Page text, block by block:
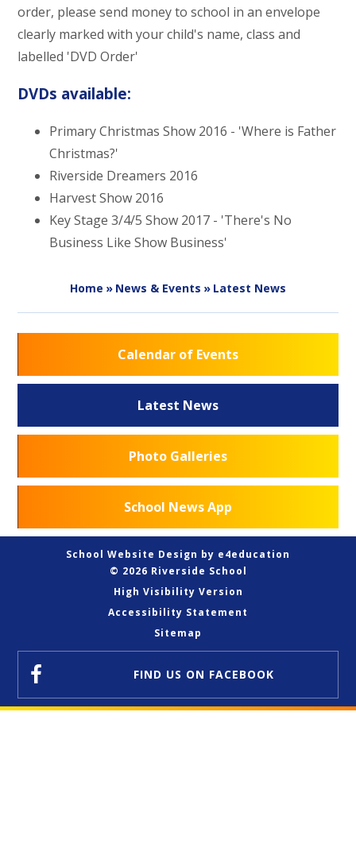
order, please send money to school in an envelope
clearly marked with your child's name, class and
labelled 'DVD Order'
DVDs available:
Primary Christmas Show 2016 - 'Where is Father
Christmas?'
Riverside Dreamers 2016
Harvest Show 2016
Key Stage 3/4/5 Show 2017 - 'There's No
Business Like Show Business'
Home » News & Events » Latest News
Calendar of Events
Latest News
Photo Galleries
School News App
School Website Design by e4education
© 2026 Riverside School
High Visibility Version
Accessibility Statement
Sitemap
FIND US ON FACEBOOK